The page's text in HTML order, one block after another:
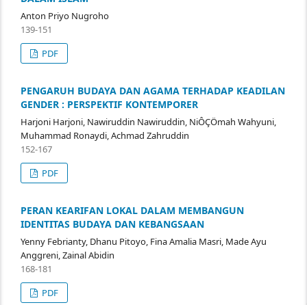
Anton Priyo Nugroho
139-151
PDF
PENGARUH BUDAYA DAN AGAMA TERHADAP KEADILAN
GENDER : PERSPEKTIF KONTEMPORER
Harjoni Harjoni, Nawiruddin Nawiruddin, NiÔÇÖmah Wahyuni,
Muhammad Ronaydi, Achmad Zahruddin
152-167
PDF
PERAN KEARIFAN LOKAL DALAM MEMBANGUN
IDENTITAS BUDAYA DAN KEBANGSAAN
Yenny Febrianty, Dhanu Pitoyo, Fina Amalia Masri, Made Ayu
Anggreni, Zainal Abidin
168-181
PDF